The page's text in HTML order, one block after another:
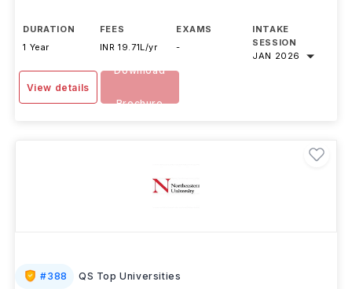
DURATION
1 Year
FEES
INR 19.71L/yr
EXAMS
-
INTAKE
SESSION
JAN 2026
View details
Download
Brochure
#388 QS Top Universities